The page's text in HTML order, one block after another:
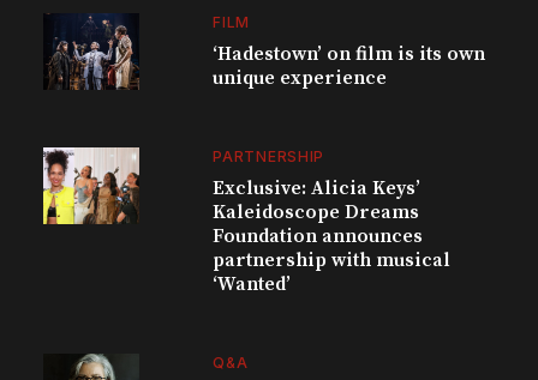
FILM
‘Hadestown’ on film is its own
unique experience
PARTNERSHIP
Exclusive: Alicia Keys’
Kaleidoscope Dreams
Foundation announces
partnership with musical
‘Wanted’
Q&A